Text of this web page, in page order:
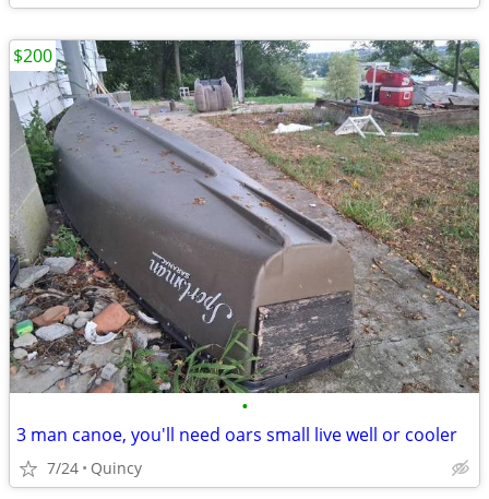
•
3 man canoe, you'll need oars small live well or cooler
7/24 Quincy
$200